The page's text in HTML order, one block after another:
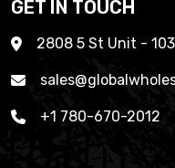
GET IN TOUCH
2808 5 St Unit -
+1 780-670-2012